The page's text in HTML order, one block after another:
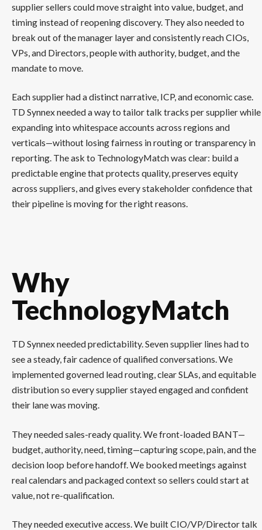
supplier sellers could move straight into value, budget, and
timing instead of reopening discovery. They also needed to
break out of the manager layer and consistently reach CIOs,
VPs, and Directors, people with authority, budget, and the
mandate to move.
Each supplier had a distinct narrative, ICP, and economic case.
TD Synnex needed a way to tailor talk tracks per supplier while
expanding into whitespace accounts across regions and
verticals—without losing fairness in routing or transparency in
reporting. The ask to TechnologyMatch was clear: build a
predictable engine that protects quality, preserves equity
across suppliers, and gives every stakeholder confidence that
their pipeline is moving for the right reasons.
Why
TechnologyMatch
TD Synnex needed predictability. Seven supplier lines had to
see a steady, fair cadence of qualified conversations. We
implemented governed lead routing, clear SLAs, and equitable
distribution so every supplier stayed engaged and confident
their lane was moving.
They needed sales-ready quality. We front-loaded BANT—
budget, authority, need, timing—capturing scope, pain, and the
decision loop before handoff. We booked meetings against
real calendars and packaged context so sellers could start at
value, not re-qualification.
They needed executive access. We built CIO/VP/Director talk